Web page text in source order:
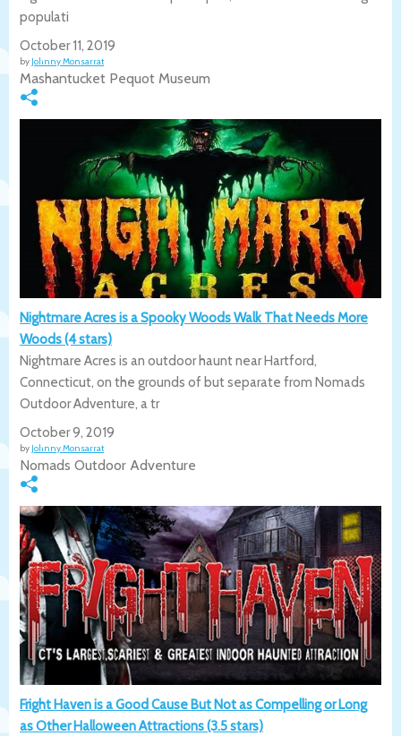
populati
October 11, 2019
by Johnny Monsarrat
Mashantucket Pequot Museum
Nightmare Acres is a Spooky Woods Walk That Needs More
Woods (4 stars)
Nightmare Acres is an outdoor haunt near Hartford,
Connecticut, on the grounds of but separate from Nomads
Outdoor Adventure, a tr
October 9, 2019
by Johnny Monsarrat
Nomads Outdoor Adventure
Fright Haven is a Good Cause But Not as Compelling or Long
as Other Halloween Attractions (3.5 stars)